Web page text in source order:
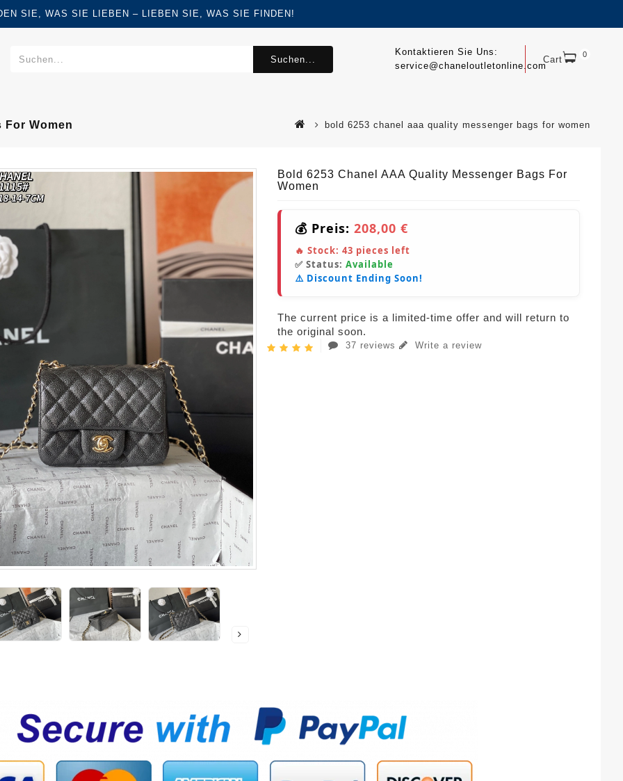
SIE, WAS SIE LIEBEN – LIEBEN SIE, WAS SIE FINDEN!
Cart 0
Kontaktieren Sie Uns:
service@chaneloutletonline.com
Suchen...
For Women bold 6253 chanel aaa quality messenger bags for women
Bold 6253 Chanel AAA Quality Messenger Bags For
Women
💰 Preis: 208,00 €
🔥 Stock: 43 pieces left
✅ Status: Available
⚠️ Discount Ending Soon!
The current price is a limited-time offer and will return to
the original soon.
37 reviews Write a review